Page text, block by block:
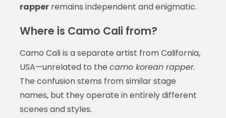
rapperremains independent and enigmatic.
Where is Camo Cali from?
Camo Cali is a separate artist from California,
USA—unrelated to the camo korean rapper.
The confusion stems from similar stage
names, but they operate in entirely different
scenes and styles.